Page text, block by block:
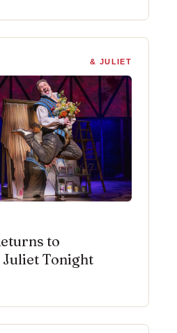
& JULIET
to
Juliet Tonight